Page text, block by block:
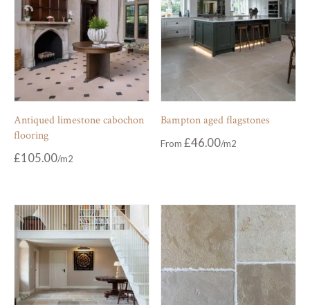
Antiqued limestone cabochon
flooring
£105.00
Bampton aged flagstones
From£46.00